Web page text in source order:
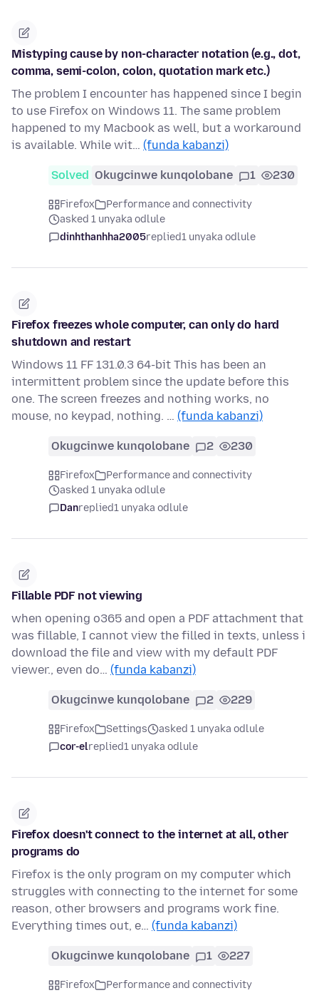
Mistyping cause by non-character notation (e.g., dot,
comma, semi-colon, colon, quotation mark etc.)
The problem I encounter has happened since I begin
to use Firefox on Windows 11. The same problem
happened to my Macbook as well, but a workaround
is available. While wit… (funda kabanzi)
Solved Okugcinwe kunqolobane 1 230
Firefox
Performance and connectivity
asked 1 unyaka odlule
dinhthanhha2005replied1 unyaka odlule
Firefox freezes whole computer, can only do hard
shutdown and restart
Windows 11 FF 131.0.3 64-bit This has been an
intermittent problem since the update before this
one. The screen freezes and nothing works, no
mouse, no keypad, nothing. … (funda kabanzi)
Okugcinwe kunqolobane 2 230
Firefox
Performance and connectivity
asked 1 unyaka odlule
Danreplied1 unyaka odlule
Fillable PDF not viewing
when opening o365 and open a PDF attachment that
was fillable, I cannot view the filled in texts, unless i
download the file and view with my default PDF
viewer., even do… (funda kabanzi)
Okugcinwe kunqolobane 2 229
Firefox Settings
asked 1 unyaka odlule
cor-elreplied1 unyaka odlule
Firefox doesn't connect to the internet at all, other
programs do
Firefox is the only program on my computer which
struggles with connecting to the internet for some
reason, other browsers and programs work fine.
Everything times out, e… (funda kabanzi)
Okugcinwe kunqolobane 1 227
Firefox
Performance and connectivity